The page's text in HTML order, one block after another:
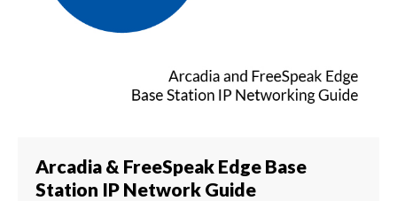
Arcadia & FreeSpeak Edge Base
Station IP Network Guide